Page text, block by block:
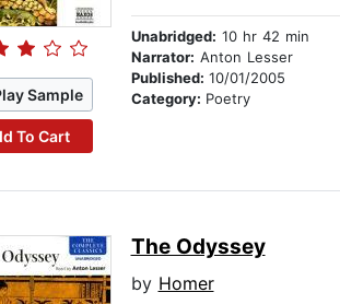
Sample
To Cart
Unabridged: 10 hr 42 min
Narrator: Anton Lesser
Published: 10/01/2005
Category: Poetry
The Odyssey
by Homer